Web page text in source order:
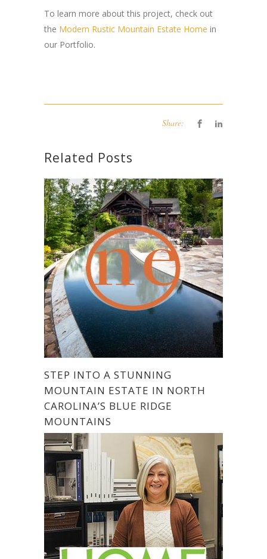
To learn more about this project, check out
the Modern Rustic Mountain Estate Home in
our Portfolio.
Share:
Related Posts
STEP INTO A STUNNING
MOUNTAIN ESTATE IN NORTH
CAROLINA’S BLUE RIDGE
MOUNTAINS